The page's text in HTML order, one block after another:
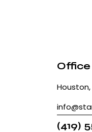
Office
Houston,
(419)